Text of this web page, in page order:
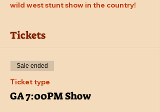
wild west stunt show in the country!
Tickets
Sale ended
Ticket type
GA 7:00PM Show